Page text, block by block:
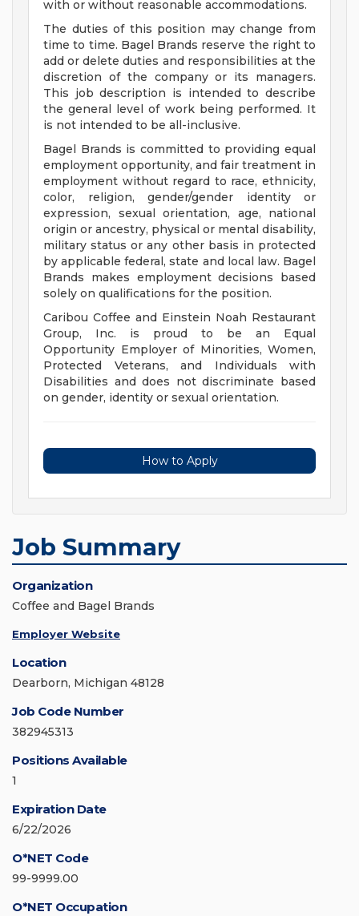
with or without reasonable accommodations.
The duties of this position may change from
time to time. Bagel Brands reserve the right to
add or delete duties and responsibilities at the
discretion of the company or its managers.
This job description is intended to describe
the general level of work being performed. It
is not intended to be all-inclusive.
Bagel Brands is committed to providing equal
employment opportunity, and fair treatment in
employment without regard to race, ethnicity,
color, religion, gender/gender identity or
expression, sexual orientation, age, national
origin or ancestry, physical or mental disability,
military status or any other basis in protected
by applicable federal, state and local law. Bagel
Brands makes employment decisions based
solely on qualifications for the position.
Caribou Coffee and Einstein Noah Restaurant
Group, Inc. is proud to be an Equal
Opportunity Employer of Minorities, Women,
Protected Veterans, and Individuals with
Disabilities and does not discriminate based
on gender, identity or sexual orientation.
How to Apply
Job Summary
Organization
Coffee and Bagel Brands
Employer Website
Location
Dearborn, Michigan 48128
Job Code Number
382945313
Positions Available
1
Expiration Date
6/22/2026
O*NET Code
99-9999.00
O*NET Occupation